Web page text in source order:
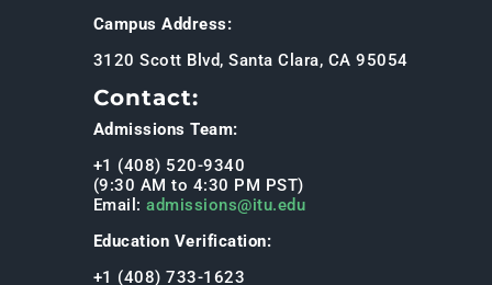
Campus Address:
3120 Scott Blvd, Santa Clara, CA 95054
Contact:
Admissions Team:
+1 (408) 520-9340
(9:30 AM to 4:30 PM PST)
Email:admissions@itu.edu
Education Verification:
+1 (408) 733-1623